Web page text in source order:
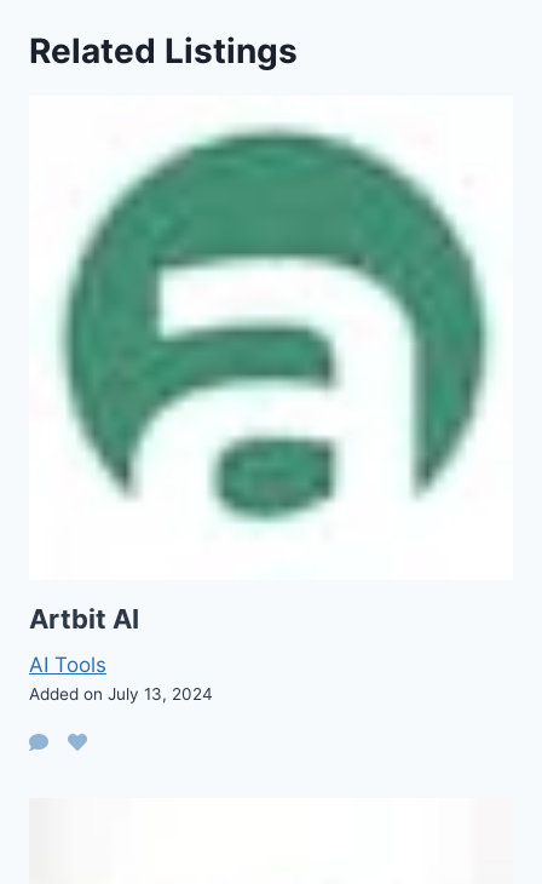
Related Listings
Artbit AI
AI Tools
Added on July 13, 2024